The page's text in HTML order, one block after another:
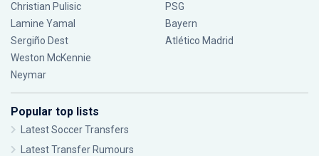
Christian Pulisic
Lamine Yamal
Sergiño Dest
Weston McKennie
Neymar
PSG
Bayern
Atlético Madrid
Popular top lists
Latest Soccer Transfers
Latest Transfer Rumours